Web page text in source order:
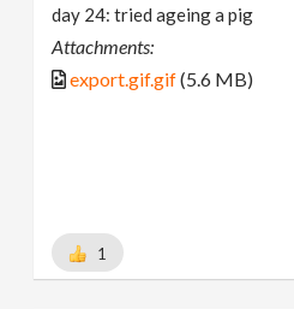
day 24: tried ageing a pig
Attachments:
export.gif.gif(5.6 MB)
1